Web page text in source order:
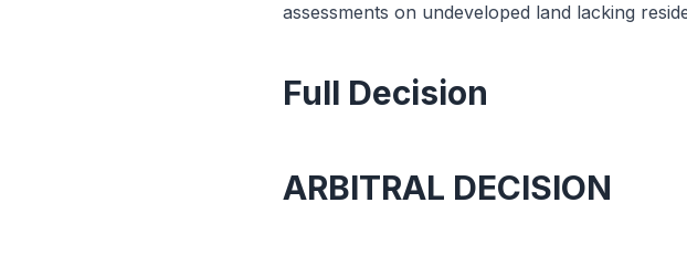
assessments on undeveloped land lacking
Full Decision
ARBITRAL DECISION